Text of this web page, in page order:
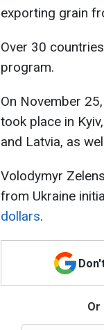
exporting grain
Over 30
program.
On November
took place in
and Latvia, as
Volodymyr
from Ukraine
dollars.
Or